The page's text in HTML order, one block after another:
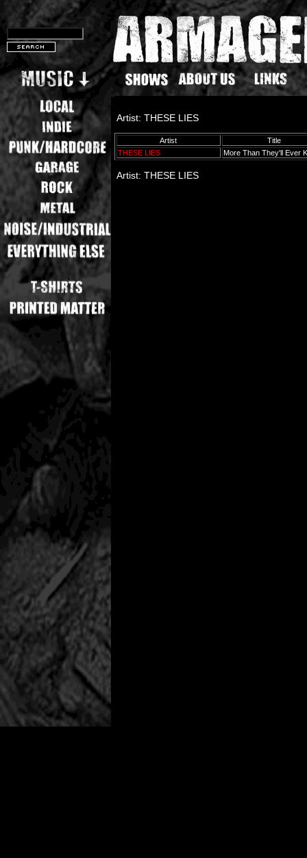
Artist: THESE LIES
Artist
Title
THESE LIES
More Than They'll Ever
Artist: THESE LIES